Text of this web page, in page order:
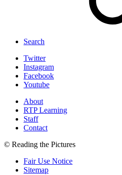
Search
Twitter
Instagram
Facebook
Youtube
About
RTP Learning
Staff
Contact
© Reading the Pictures
Fair Use Notice
Sitemap